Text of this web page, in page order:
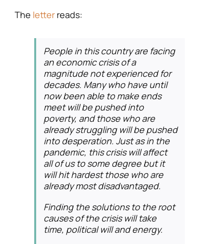
The letter reads:
People in this country are facing
an economic crisis of a
magnitude not experienced for
decades. Many who have until
now been able to make ends
meet will be pushed into
poverty, and those who are
already struggling will be pushed
into desperation. Just as in the
pandemic, this crisis will affect
all of us to some degree but it
will hit hardest those who are
already most disadvantaged.
Finding the solutions to the root
causes of the crisis will take
time, political will and energy.